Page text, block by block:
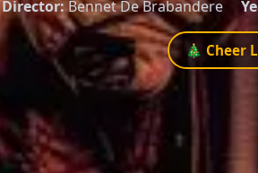
Director:Bennet De Brabandere
🎄 Cheer